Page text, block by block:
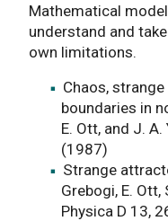
Mathematical
understand and
own limitations.
Chaos,
boundaries in
E. Ott, and J.
(1987)
Strange
Grebogi, E. Ott,
Physica D 13,